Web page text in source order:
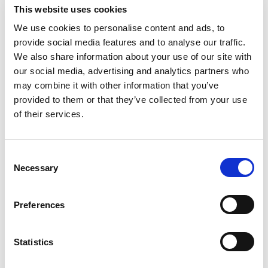
This website uses cookies
We use cookies to personalise content and ads, to
provide social media features and to analyse our traffic.
We also share information about your use of our site with
our social media, advertising and analytics partners who
may combine it with other information that you’ve
provided to them or that they’ve collected from your use
of their services.
Selection
Necessary
Preferences
Statistics